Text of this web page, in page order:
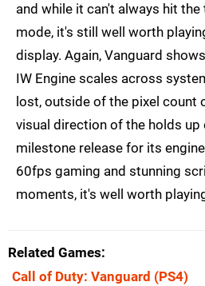
and while it can't always hit
mode, it's still well worth
display. Again, Vanguard
IW Engine scales across
lost, outside of the pixel count
visual direction of the holds up
milestone release for its
60fps gaming and stunning
moments, it's well worth
Related Games
Call of Duty: Vanguard (PS4)